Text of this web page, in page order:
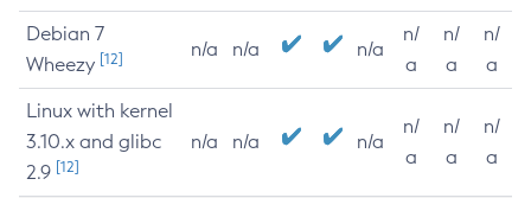
Debian 7
Wheezy [12] n/a n/a n/a
n/
a
n/
a
n/
a
Linux with kernel
3.10.x and glibc
2.9 [12]
n/a n/a n/a
n/
a
n/
a
n/
a